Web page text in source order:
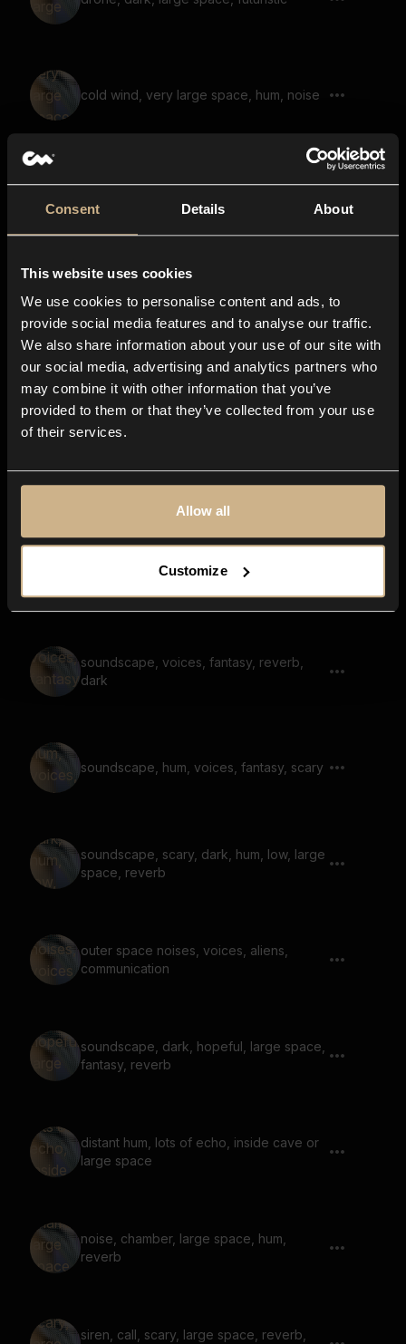
Consent Details About
This website uses cookies
We use cookies to personalise content and ads, to
provide social media features and to analyse our traffic.
We also share information about your use of our site with
our social media, advertising and analytics partners who
may combine it with other information that you’ve
provided to them or that they’ve collected from your use
of their services.
Allow all
Customize
cold wind, very large space, hum, noise
soundscape, noise, large space, reverb,
creature whining, far away, large space,
cave, echo
soundscape, voices, fantasy, uneasy,
scary
whisper, ghost, scary, noise, reverb,
blow, airy
whoosh, large space, loud, dark
soundscape, voices, fantasy, reverb,
dark
soundscape, hum, voices, fantasy, scary
soundscape, scary, dark, hum, low, large
space, reverb
outer space noises, voices, aliens,
communication
soundscape, dark, hopeful, large space,
fantasy, reverb
distant hum, lots of echo, inside cave or
large space
noise, chamber, large space, hum,
reverb
siren, call, scary, large space, reverb,